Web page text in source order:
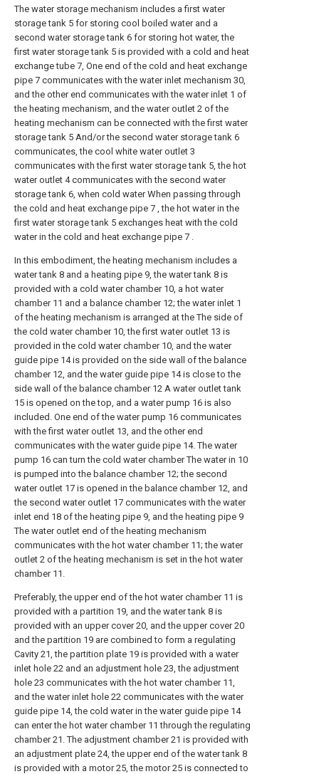
The water storage mechanism includes a first water
storage tank 5 for storing cool boiled water and a
second water storage tank 6 for storing hot water, the
first water storage tank 5 is provided with a cold and heat
exchange tube 7, One end of the cold and heat exchange
pipe 7 communicates with the water inlet mechanism 30,
and the other end communicates with the water inlet 1 of
the heating mechanism, and the water outlet 2 of the
heating mechanism can be connected with the first water
storage tank 5 And/or the second water storage tank 6
communicates, the cool white water outlet 3
communicates with the first water storage tank 5, the hot
water outlet 4 communicates with the second water
storage tank 6, when cold water When passing through
the cold and heat exchange pipe 7 , the hot water in the
first water storage tank 5 exchanges heat with the cold
water in the cold and heat exchange pipe 7 .
In this embodiment, the heating mechanism includes a
water tank 8 and a heating pipe 9, the water tank 8 is
provided with a cold water chamber 10, a hot water
chamber 11 and a balance chamber 12; the water inlet 1
of the heating mechanism is arranged at the The side of
the cold water chamber 10, the first water outlet 13 is
provided in the cold water chamber 10, and the water
guide pipe 14 is provided on the side wall of the balance
chamber 12, and the water guide pipe 14 is close to the
side wall of the balance chamber 12 A water outlet tank
15 is opened on the top, and a water pump 16 is also
included. One end of the water pump 16 communicates
with the first water outlet 13, and the other end
communicates with the water guide pipe 14. The water
pump 16 can turn the cold water chamber The water in 10
is pumped into the balance chamber 12; the second
water outlet 17 is opened in the balance chamber 12, and
the second water outlet 17 communicates with the water
inlet end 18 of the heating pipe 9, and the heating pipe 9
The water outlet end of the heating mechanism
communicates with the hot water chamber 11; the water
outlet 2 of the heating mechanism is set in the hot water
chamber 11.
Preferably, the upper end of the hot water chamber 11 is
provided with a partition 19, and the water tank 8 is
provided with an upper cover 20, and the upper cover 20
and the partition 19 are combined to form a regulating
Cavity 21, the partition plate 19 is provided with a water
inlet hole 22 and an adjustment hole 23, the adjustment
hole 23 communicates with the hot water chamber 11,
and the water inlet hole 22 communicates with the water
guide pipe 14, the cold water in the water guide pipe 14
can enter the hot water chamber 11 through the regulating
chamber 21. The adjustment chamber 21 is provided with
an adjustment plate 24, the upper end of the water tank 8
is provided with a motor 25, the motor 25 is connected to